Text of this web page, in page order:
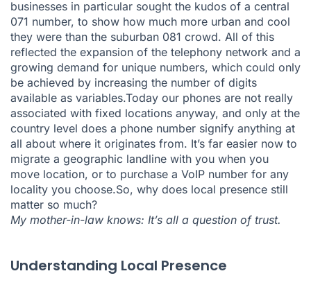
businesses in particular sought the kudos of a central
071 number, to show how much more urban and cool
they were than the suburban 081 crowd. All of this
reflected the expansion of the telephony network and a
growing demand for unique numbers, which could only
be achieved by increasing the number of digits
available as variables.Today our phones are not really
associated with fixed locations anyway, and only at the
country level does a phone number signify anything at
all about where it originates from. It’s far easier now to
migrate a geographic landline with you when you
move location, or to purchase a VoIP number for any
locality you choose.So, why does local presence still
matter so much?
My mother-in-law knows: It’s all a question of trust.
Understanding Local Presence